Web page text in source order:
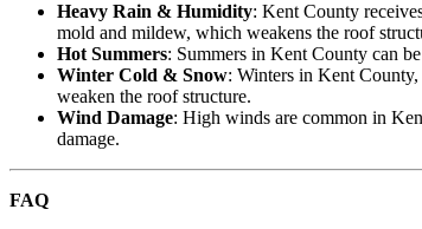
Heavy Rain & Humidity: Kent County
mold and mildew, which weakens the roof
Hot Summers: Summers in Kent County can
Winter Cold & Snow: Winters in Kent County,
weaken the roof structure.
Wind Damage: High winds are common in
damage.
FAQ